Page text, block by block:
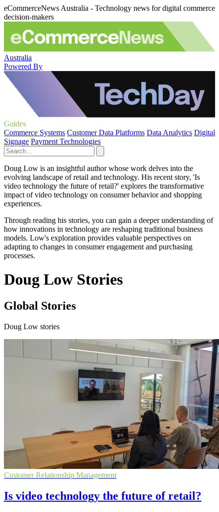
eCommerceNews Australia - Technology news for digital commerce
decision-makers
Australia
Powered By
Guides
Commerce Systems Customer Data Platforms Data Analytics Digital
Signage Payment Technologies
Doug Low is an insightful author whose work delves into the
evolving landscape of retail and technology. His recent story, 'Is
video technology the future of retail?' explores the transformative
impact of video technology on consumer behavior and shopping
experiences.
Through reading his stories, you can gain a deeper understanding of
how innovations in technology are reshaping traditional business
models. Low's exploration provides valuable perspectives on
adapting to changes in consumer engagement and purchasing
processes.
Doug Low Stories
Global Stories
Doug Low stories
Customer Relationship Management
Is video technology the future of retail?